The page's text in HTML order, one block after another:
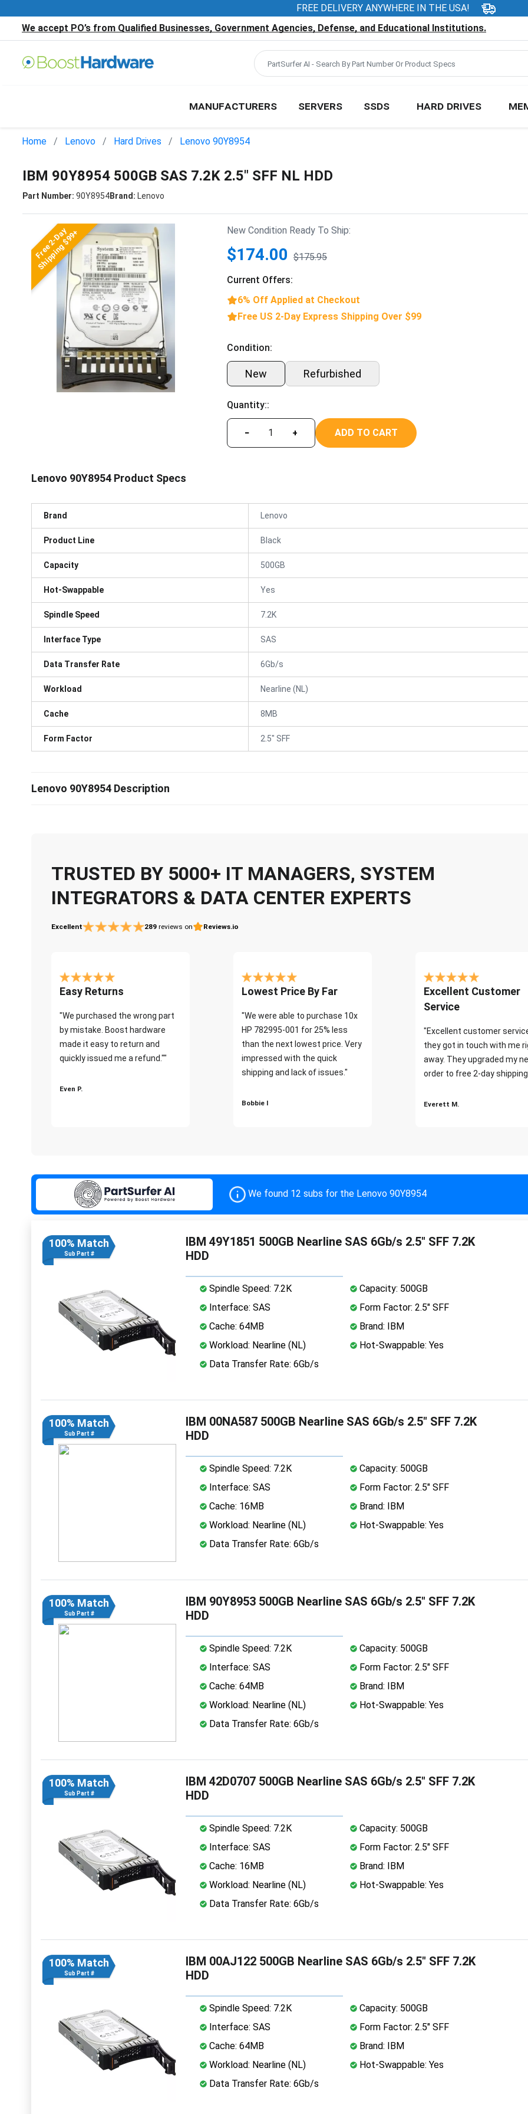
FREE DELIVERY ANYWHERE IN THE USA!
We accept PO’s from Qualified Businesses, Government Agencies, Defense, and Educational Institutions.
MANUFACTURERS SERVERS SSDS HARD DRIVES
Home Lenovo Hard Drives Lenovo 90Y8954
IBM 90Y8954 500GB SAS 7.2K 2.5" SFF NL HDD
Part Number: 90Y8954Brand: Lenovo
Free 2-Day
Shipping $99+ New Condition Ready To Ship:
$174.00 $175.95
Current Offers:
6% Off Applied at Checkout
Free US 2-Day Express Shipping Over $99
Condition:
New Refurbished
Quantity::
− + ADD TO CART
Lenovo 90Y8954 Product Specs
Brand Lenovo
Product Line Black
Capacity 500GB
Hot-Swappable Yes
Spindle Speed 7.2K
Interface Type SAS
Data Transfer Rate 6Gb/s
Workload Nearline (NL)
Cache 8MB
Form Factor 2.5" SFF
Lenovo 90Y8954 Description
TRUSTED BY 5000+ IT MANAGERS, SYSTEM
INTEGRATORS & DATA CENTER EXPERTS
Excellent 289 reviews on Reviews.io
Easy Returns
"We purchased the wrong part
by mistake. Boost hardware
made it easy to return and
quickly issued me a refund.""
Even P.
Lowest Price By Far
"We were able to purchase 10x
HP 782995-001 for 25% less
than the next lowest price. Very
impressed with the quick
shipping and lack of issues."
Bobbie I
Excellent Customer
Service
"Excellent customer
they got in touch with me
away. They upgraded my
order to free 2-day
Everett M.
We found 12 subs for the Lenovo 90Y8954
100% Match
Sub Part #
IBM 49Y1851 500GB Nearline SAS 6Gb/s 2.5" SFF 7.2K
HDD
Spindle Speed: 7.2K
Capacity: 500GB
Interface: SAS
Form Factor: 2.5" SFF
Cache: 64MB
Brand: IBM
Workload: Nearline (NL)
Hot-Swappable: Yes
Data Transfer Rate: 6Gb/s
100% Match
Sub Part #
IBM 00NA587 500GB Nearline SAS 6Gb/s 2.5" SFF 7.2K
HDD
Spindle Speed: 7.2K
Capacity: 500GB
Interface: SAS
Form Factor: 2.5" SFF
Cache: 16MB
Brand: IBM
Workload: Nearline (NL)
Hot-Swappable: Yes
Data Transfer Rate: 6Gb/s
100% Match
Sub Part #
IBM 90Y8953 500GB Nearline SAS 6Gb/s 2.5" SFF 7.2K
HDD
Spindle Speed: 7.2K
Capacity: 500GB
Interface: SAS
Form Factor: 2.5" SFF
Cache: 64MB
Brand: IBM
Workload: Nearline (NL)
Hot-Swappable: Yes
Data Transfer Rate: 6Gb/s
100% Match
Sub Part #
IBM 42D0707 500GB Nearline SAS 6Gb/s 2.5" SFF 7.2K
HDD
Spindle Speed: 7.2K
Capacity: 500GB
Interface: SAS
Form Factor: 2.5" SFF
Cache: 16MB
Brand: IBM
Workload: Nearline (NL)
Hot-Swappable: Yes
Data Transfer Rate: 6Gb/s
100% Match
Sub Part #
IBM 00AJ122 500GB Nearline SAS 6Gb/s 2.5" SFF 7.2K
HDD
Spindle Speed: 7.2K
Capacity: 500GB
Interface: SAS
Form Factor: 2.5" SFF
Cache: 64MB
Brand: IBM
Workload: Nearline (NL)
Hot-Swappable: Yes
Data Transfer Rate: 6Gb/s